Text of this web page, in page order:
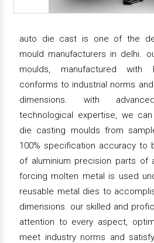
auto die cast is one of the
mould manufacturers in delhi.
moulds, manufactured with
conforms to industrial norms
dimensions. with
technological expertise, we
die casting moulds from
100% specification accuracy to
of aluminium precision parts of
forcing molten metal is used
reusable metal dies to
dimensions. our skilled and
attention to every aspect,
meet industry norms and